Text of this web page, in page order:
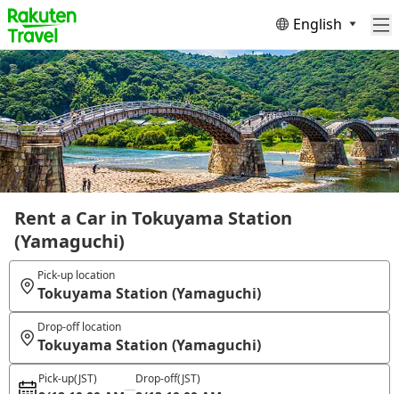
English
Rent a Car in Tokuyama Station
(Yamaguchi)
Pick-up location
Tokuyama Station (Yamaguchi)
Drop-off location
Tokuyama Station (Yamaguchi)
Pick-up(JST) Drop-off(JST)